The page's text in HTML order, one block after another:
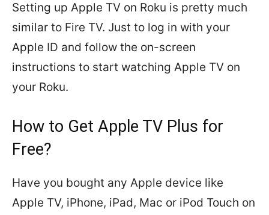
Setting up Apple TV on Roku is pretty much
similar to Fire TV. Just to log in with your
Apple ID and follow the on-screen
instructions to start watching Apple TV on
your Roku.
How to Get Apple TV Plus for
Free?
Have you bought any Apple device like
Apple TV, iPhone, iPad, Mac or iPod Touch on